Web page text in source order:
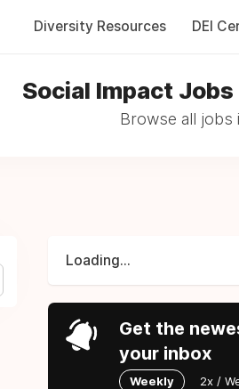
Diversity Resources DEI
Social Impact
Browse all jobs
Loading...
Get the
your inbox
Weekly 2x /